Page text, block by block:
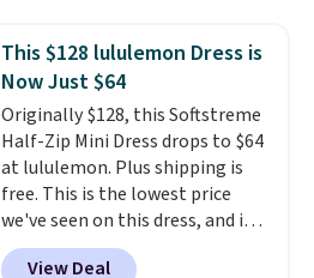
they enjoy both lounging and
sleeping in it. Two other colors
are available for $5 more. Log
into your free Macy's Rewards
account to qualify for free
shipping at $39. Otherwise, it
adds $10.95. This is a final sale,
so no returns, exchanges, or
price adjustments are allowed.
This $128 lululemon Dress is
Now Just $64
Originally $128, this Softstreme
Half-Zip Mini Dress drops to $64
at lululemon. Plus shipping is
free. This is the lowest price
we've seen on this dress, and it's
been priced at over $84 or more
View Deal